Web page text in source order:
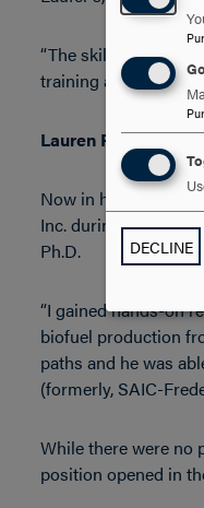
“The skills and
training and learning
Lauren Procter, ’08,
Now in her ninth
Inc. during her
Ph.D.
“I gained hands-on
biofuel production
paths and he was
(formerly, SAIC-
While there were no
position opened in
DECLINE